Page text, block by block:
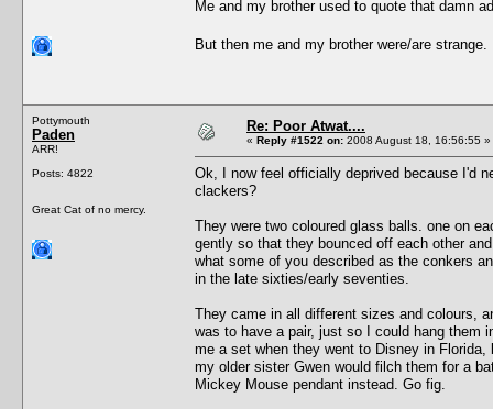
Me and my brother used to quote that damn
But then me and my brother were/are
Pottymouth
Paden
ARR!
Posts: 4822
Great Cat of no mercy.
Re: Poor Atwat....
« Reply #1522 on: 2008 August 18, 16:56:55 »
Ok, I now feel officially deprived because I'd
clackers?
They were two coloured glass balls. one on
gently so that they bounced off each other
what some of you described as the conkers
in the late sixties/early seventies.
They came in all different sizes and colours,
was to have a pair, just so I could hang them
me a set when they went to Disney in
my older sister Gwen would filch them for a
Mickey Mouse pendant instead. Go fig.